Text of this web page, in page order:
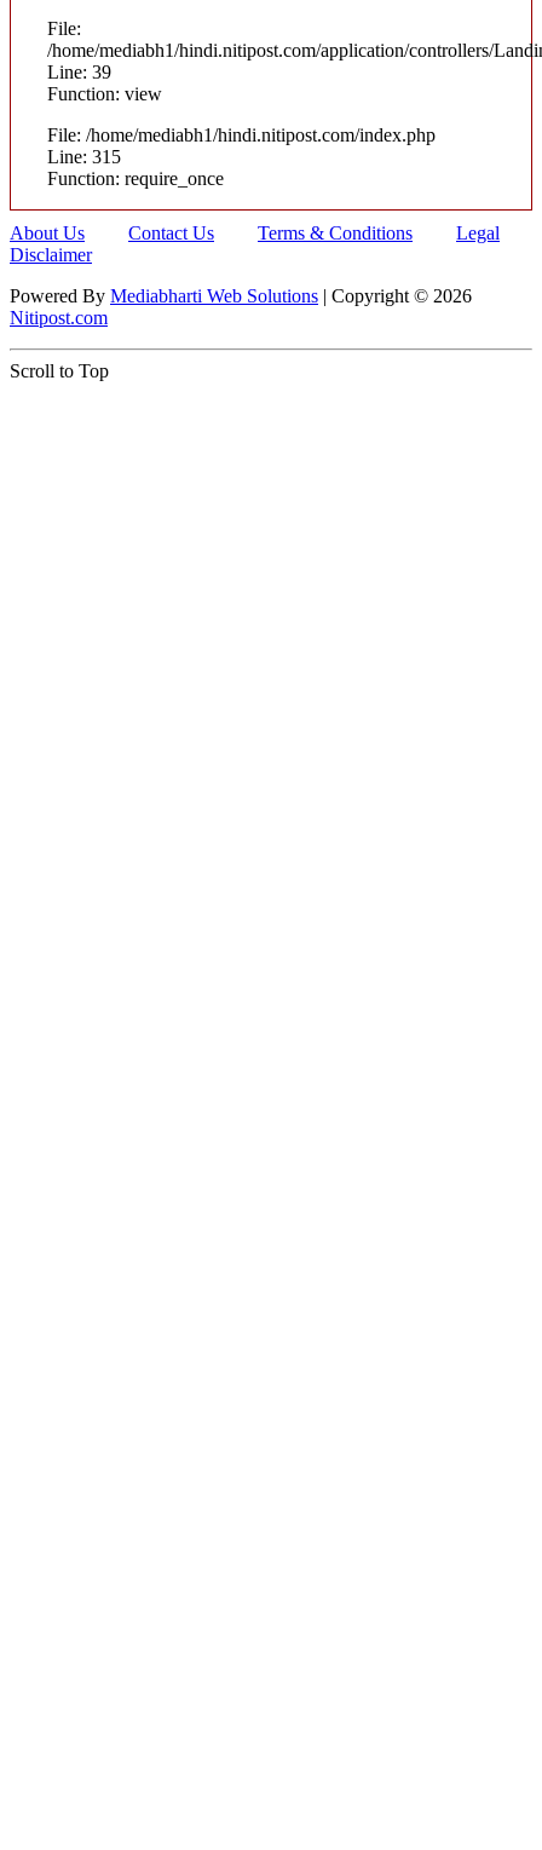
File:
/home/mediabh1/hindi.nitipost.com/application/controllers/
Line: 39
Function: view
File: /home/mediabh1/hindi.nitipost.com/index.php
Line: 315
Function: require_once
About Us Contact Us Terms & Conditions
Legal
Disclaimer
Powered By Mediabharti Web Solutions | Copyright © 2026
Nitipost.com
Scroll to Top